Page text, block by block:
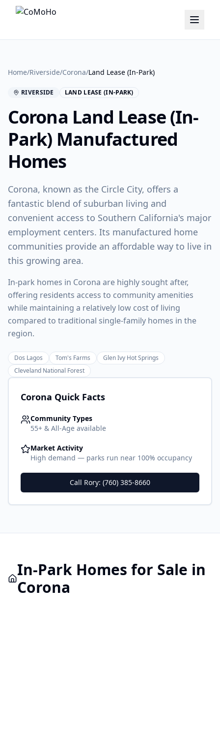
Home/Riverside/Corona/Land Lease (In-Park)
RIVERSIDE LAND LEASE (IN-PARK)
Corona Land Lease (In-
Park) Manufactured
Homes
Corona, known as the Circle City, offers a
fantastic blend of suburban living and
convenient access to Southern California's major
employment centers. Its manufactured home
communities provide an affordable way to live in
this growing area.
In-park homes in Corona are highly sought after,
offering residents access to community amenities
while maintaining a relatively low cost of living
compared to traditional single-family homes in the
region.
Dos Lagos Tom's Farms
Glen Ivy Hot Springs
Cleveland National Forest
Corona Quick Facts
Community Types
55+ & All-Age available
Market Activity
High demand — parks run near 100% occupancy
Call Rory: (760) 385-8660
In-Park Homes for Sale in
Corona